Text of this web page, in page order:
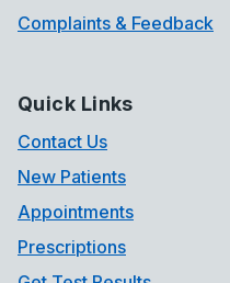
Complaints & Feedback
Quick Links
Contact Us
New Patients
Appointments
Prescriptions